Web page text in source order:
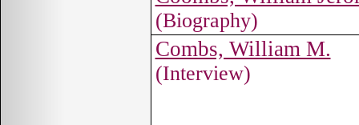
(Biography)
Combs, William M.
(Interview)